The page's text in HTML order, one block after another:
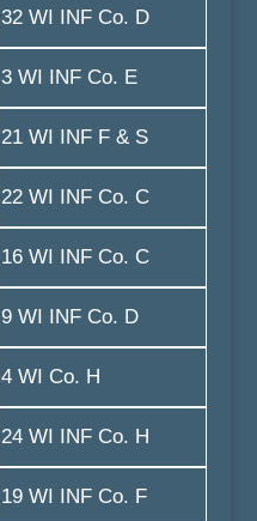
32 WI INF Co. D
3 WI INF Co. E
21 WI INF F & S
22 WI INF Co. C
16 WI INF Co. C
9 WI INF Co. D
4 WI Co. H
24 WI INF Co. H
19 WI INF Co. F